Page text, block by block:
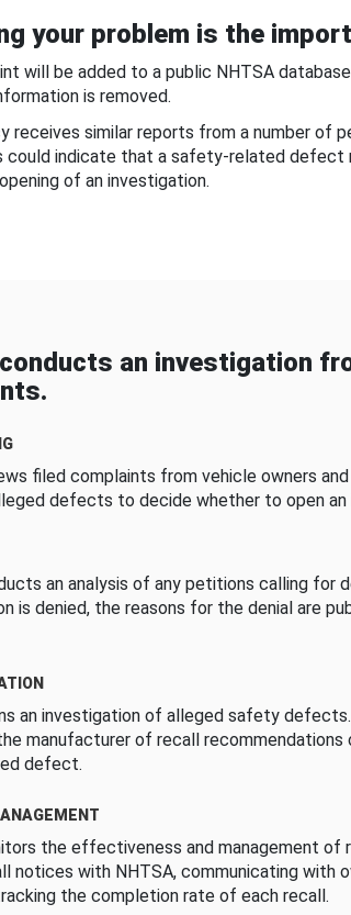
your problem is the
will be added to a public NHTSA
is removed.
receives similar reports from a number of
could indicate that a safety-related defect
of an investigation.
conducts an investigation
filed complaints from vehicle owners
defects to decide whether to open an
an analysis of any petitions calling for
is denied, the reasons for the denial are
an investigation of alleged safety
manufacturer of recall recommendations
defect.
the effectiveness and management of
notices with NHTSA, communicating with
the completion rate of each recall.